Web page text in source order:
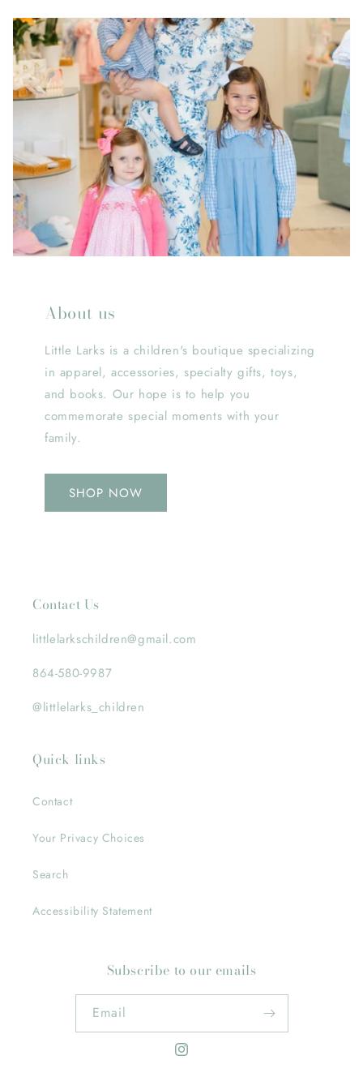
About us
Little Larks is a children's boutique specializing
in apparel, accessories, specialty gifts, toys,
and books. Our hope is to help you
commemorate special moments with your
family.
SHOP NOW
Contact Us
littlelarkschildren@gmail.com
864-580-9987
@littlelarks_children
Quick links
Contact
Your Privacy Choices
Search
Accessibility Statement
Subscribe to our emails
Email
Instagram